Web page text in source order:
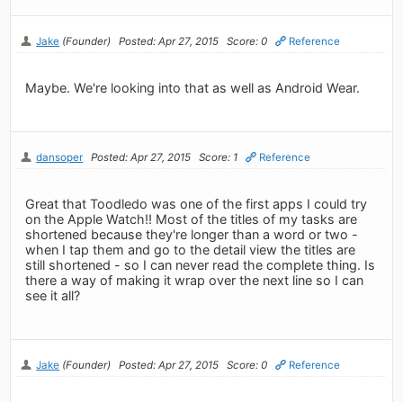
Jake (Founder) Posted: Apr 27, 2015 Score: 0 Reference
Maybe. We're looking into that as well as Android Wear.
dansoper Posted: Apr 27, 2015 Score: 1 Reference
Great that Toodledo was one of the first apps I could try
on the Apple Watch!! Most of the titles of my tasks are
shortened because they're longer than a word or two -
when I tap them and go to the detail view the titles are
still shortened - so I can never read the complete thing. Is
there a way of making it wrap over the next line so I can
see it all?
Jake (Founder) Posted: Apr 27, 2015 Score: 0 Reference